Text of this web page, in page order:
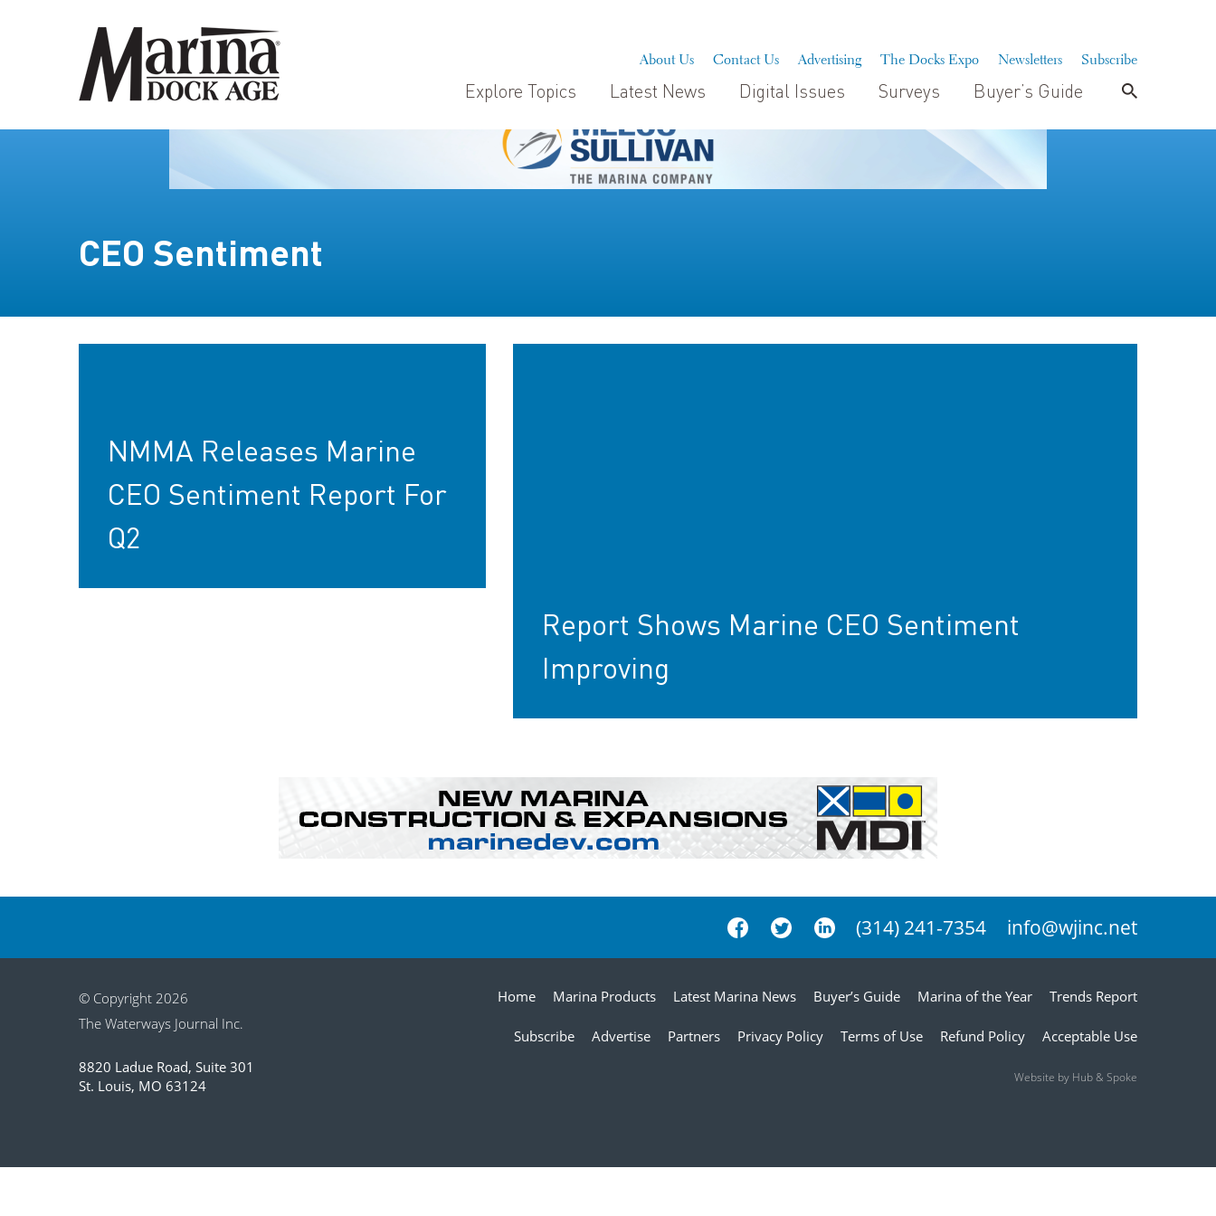
About Us Contact Us Advertising The Docks Expo Newsletters Subscribe
Explore Topics Latest News Digital Issues Surveys Buyer’s Guide
CEO Sentiment
NMMA Releases Marine
CEO Sentiment Report For
Q2
Report Shows Marine CEO Sentiment
Improving
(314) 241-7354 info@wjinc.net
© Copyright 2026
The Waterways Journal Inc.
8820 Ladue Road, Suite 301
St. Louis, MO 63124
Home Marina Products Latest Marina News Buyer’s Guide Marina of the Year Trends Report
Subscribe Advertise Partners Privacy Policy Terms of Use Refund Policy Acceptable Use
Website by Hub & Spoke